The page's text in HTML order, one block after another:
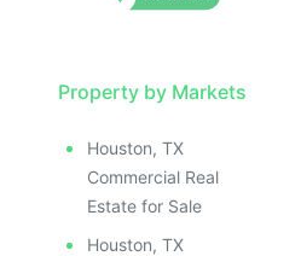
Property by Markets
Houston, TX
Commercial Real
Estate for Sale
Houston, TX